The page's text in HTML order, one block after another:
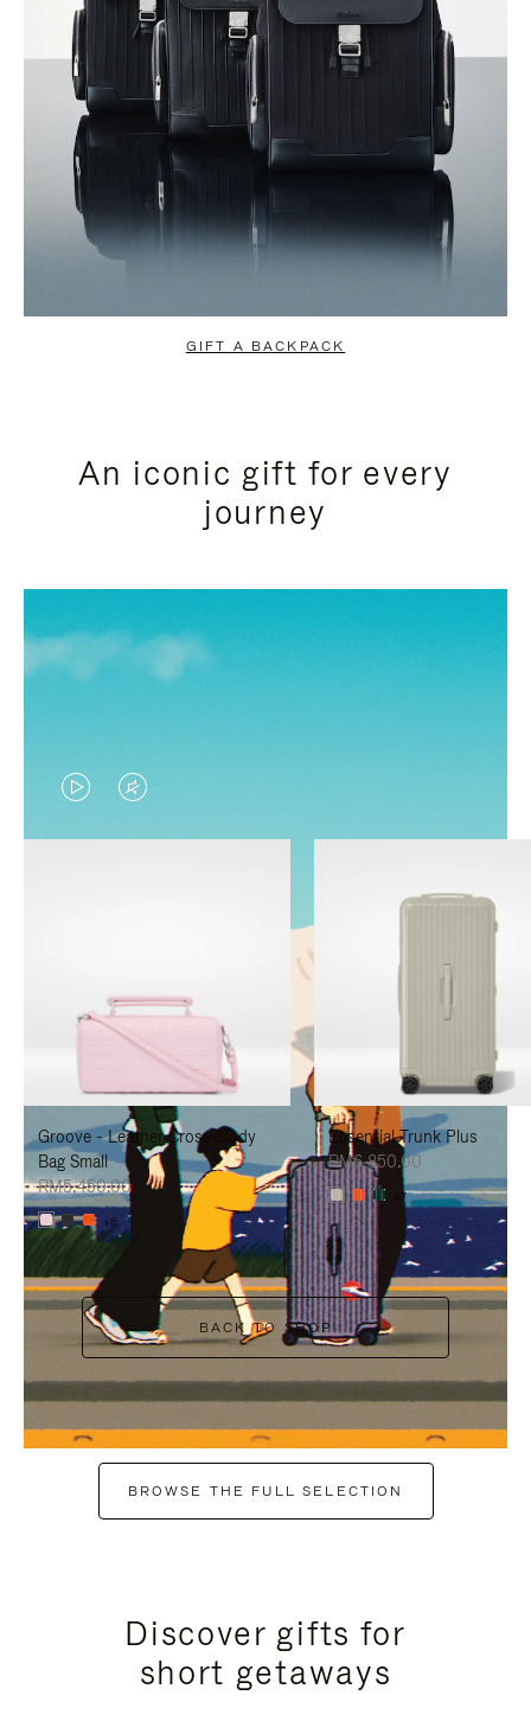
GIFT A BACKPACK
An iconic gift for every
journey
VIDEO
IS
TO
PAUSE
IT
VIDEO
IS
TO
UNMUTE
IT
Groove - Leather Cross-Body
Bag Small
RM5,450.00
+6
Essential Trunk Plus
RM6,850.00
+7
BACK TO SHOP
BROWSE THE FULL SELECTION
Discover gifts for
short getaways